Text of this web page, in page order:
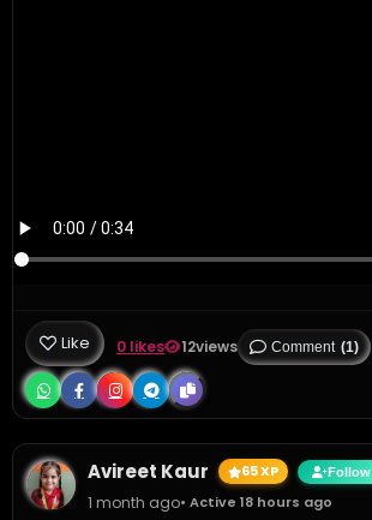
Like 0 likes 12views Comment (1)
Avireet Kaur 65 XP Follow
1 month ago• Active 18 hours ago